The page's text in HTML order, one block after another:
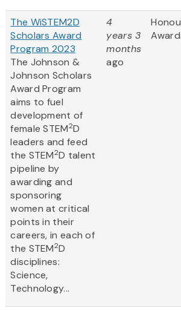
The WiSTEM2D
Scholars Award
Program 2023
The Johnson &
Johnson Scholars
Award Program
aims to fuel
development of
female STEM2D
leaders and feed
the STEM2D talent
pipeline by
awarding and
sponsoring
women at critical
points in their
careers, in each of
the STEM2D
disciplines:
Science,
Technology...
4
years 3
months
ago